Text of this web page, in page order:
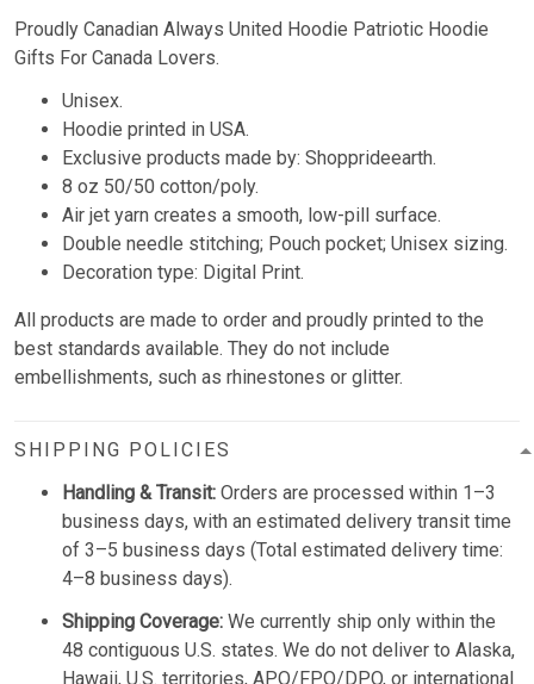
Proudly Canadian Always United Hoodie Patriotic Hoodie
Gifts For Canada Lovers.
Unisex.
Hoodie printed in USA.
Exclusive products made by: Shopprideearth.
8 oz 50/50 cotton/poly.
Air jet yarn creates a smooth, low-pill surface.
Double needle stitching; Pouch pocket; Unisex sizing.
Decoration type: Digital Print.
All products are made to order and proudly printed to the
best standards available. They do not include
embellishments, such as rhinestones or glitter.
SHIPPING POLICIES
Handling & Transit: Orders are processed within 1–3
business days, with an estimated delivery transit time
of 3–5 business days (Total estimated delivery time:
4–8 business days).
Shipping Coverage: We currently ship only within the
48 contiguous U.S. states. We do not deliver to Alaska,
Hawaii, U.S. territories, APO/FPO/DPO, or international